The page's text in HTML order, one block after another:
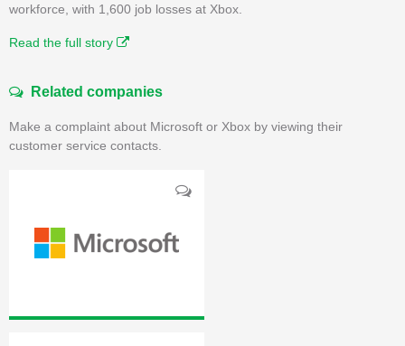
workforce, with 1,600 job losses at Xbox.
Read the full story
Related companies
Make a complaint about Microsoft or Xbox by viewing their
customer service contacts.